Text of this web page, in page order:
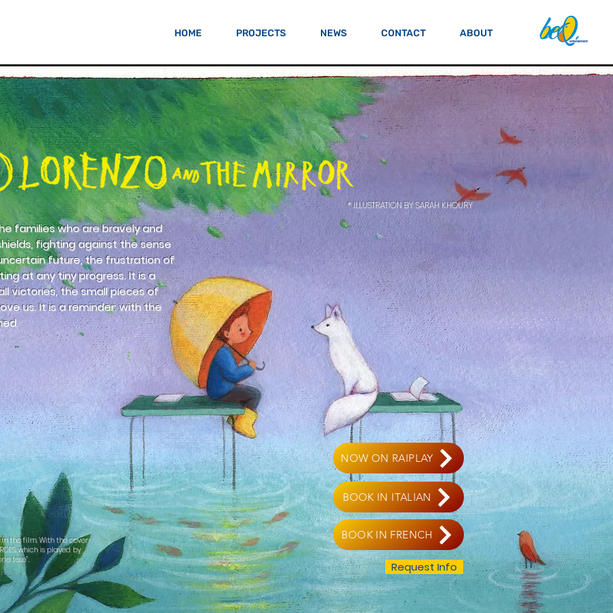
HOME PROJECTS NEWS CONTACT ABOUT
* ILLUSTRATION BY SARAH KHOURY
families who are bravely and
fighting against the sense
future, the frustration of
at any tiny progress. It is a
victories, the small pieces of
us. It is a reminder: with the
the film. With the cover
which is played by
tese”.
NOW ON RAIPLAY
BOOK IN ITALIAN
BOOK IN FRENCH
Request Info